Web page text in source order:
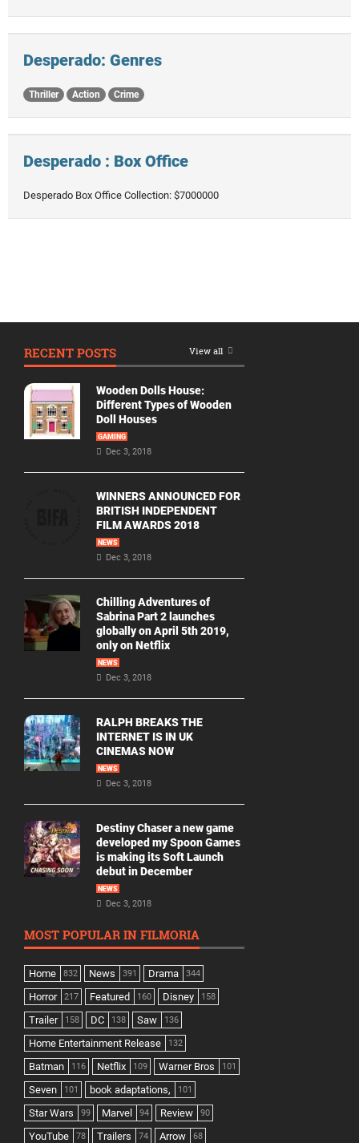
Desperado: Genres
Thriller Action Crime
Desperado : Box Office
Desperado Box Office Collection: $7000000
RECENT POSTS View all
Wooden Dolls House:
Different Types of Wooden
Doll Houses
GAMING
Dec 3, 2018
WINNERS ANNOUNCED FOR
BRITISH INDEPENDENT
FILM AWARDS 2018
NEWS
Dec 3, 2018
Chilling Adventures of
Sabrina Part 2 launches
globally on April 5th 2019,
only on Netflix
NEWS
Dec 3, 2018
RALPH BREAKS THE
INTERNET IS IN UK
CINEMAS NOW
NEWS
Dec 3, 2018
Destiny Chaser a new game
developed my Spoon Games
is making its Soft Launch
debut in December
NEWS
Dec 3, 2018
MOST POPULAR IN FILMORIA
Home 832 News 391 Drama 344
Horror 217 Featured 160 Disney 158
Trailer 158 DC 138 Saw 136
Home Entertainment Release 132
Batman 116 Netflix 109 Warner Bros 101
Seven 101 book adaptations, 101
Star Wars 99 Marvel 94 Review 90
YouTube 78 Trailers 74 Arrow 68